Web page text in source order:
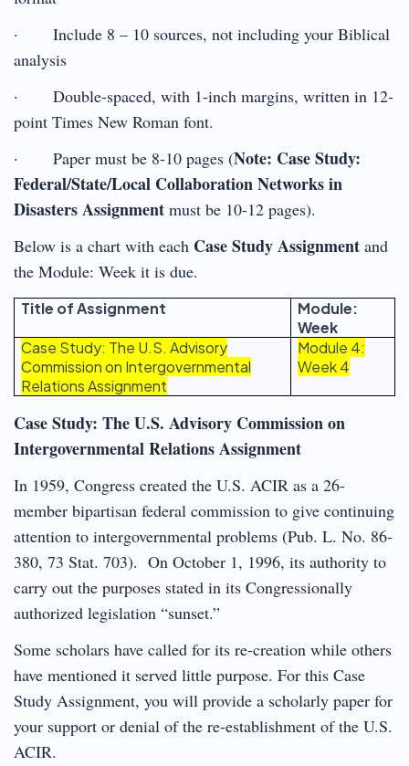
· Include 8 – 10 sources, not including your Biblical
analysis
· Double-spaced, with 1-inch margins, written in 12-
point Times New Roman font.
· Paper must be 8-10 pages (Note: Case Study:
Federal/State/Local Collaboration Networks in
Disasters Assignment must be 10-12 pages).
Below is a chart with each Case Study Assignment and
the Module: Week it is due.
Title of Assignment
Module:
Week
Case Study: The U.S. Advisory
Commission on Intergovernmental
Relations Assignment
Module 4:
Week 4
Case Study: The U.S. Advisory Commission on
Intergovernmental Relations Assignment
In 1959, Congress created the U.S. ACIR as a 26-
member bipartisan federal commission to give continuing
attention to intergovernmental problems (Pub. L. No. 86-
380, 73 Stat. 703). On October 1, 1996, its authority to
carry out the purposes stated in its Congressionally
authorized legislation “sunset.”
Some scholars have called for its re-creation while others
have mentioned it served little purpose. For this Case
Study Assignment, you will provide a scholarly paper for
your support or denial of the re-establishment of the U.S.
ACIR.